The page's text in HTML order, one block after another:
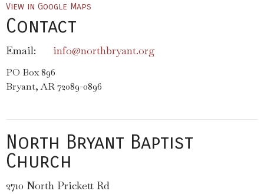
View in Google Maps
Contact
Email: info@northbryant.org
PO Box 896
Bryant, AR 72089-0896
North Bryant Baptist
Church
2710 North Prickett Rd